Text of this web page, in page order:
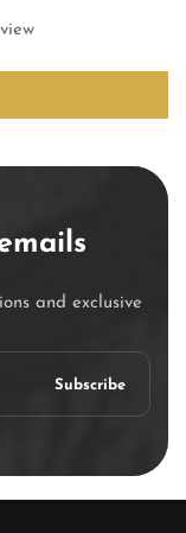
and exclusive
Subscribe